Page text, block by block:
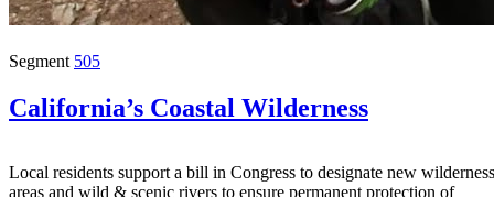
Segment 505
California’s Coastal Wilderness
Local residents support a bill in Congress to designate new wilderness
areas and wild & scenic rivers to ensure permanent protection of